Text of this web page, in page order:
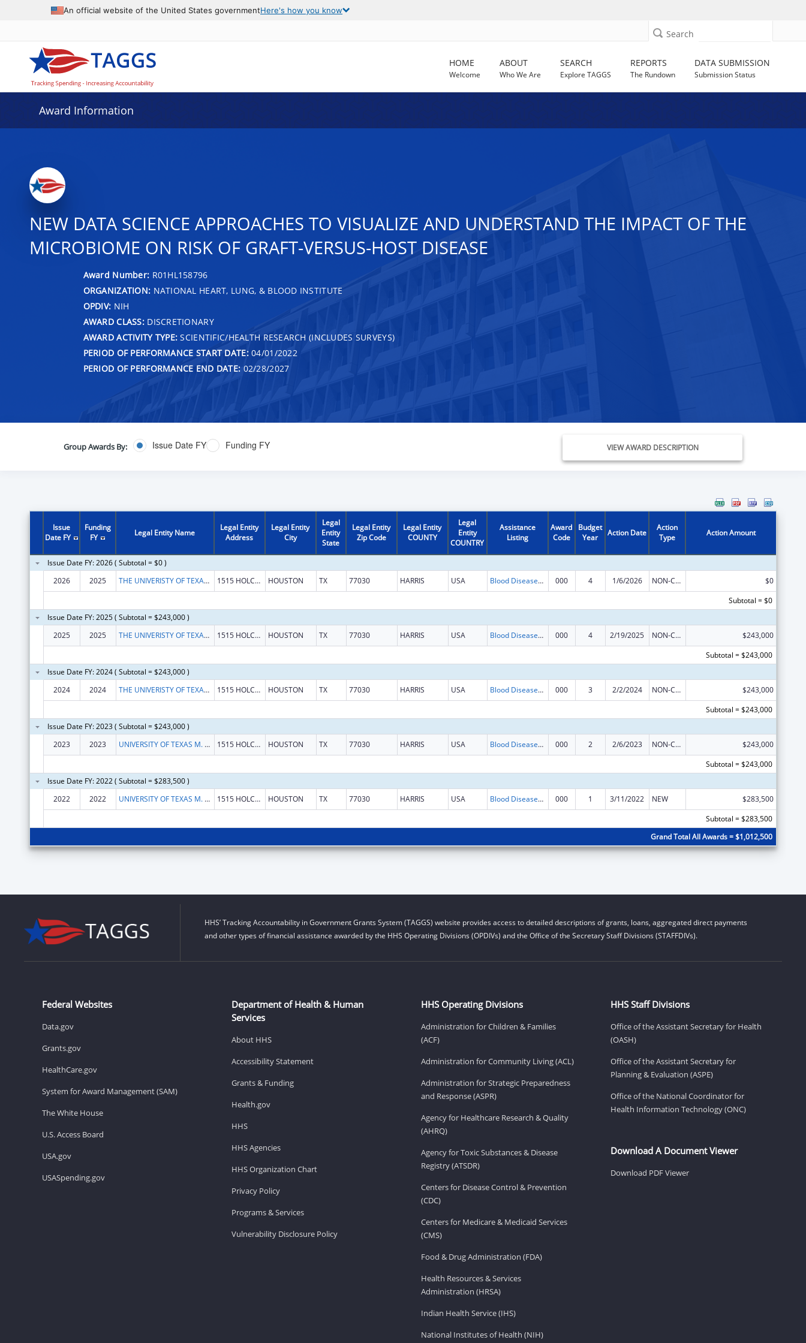
An official website of the United States governmentHere's how you know
Search
HOME
Welcome
ABOUT
Who We Are
SEARCH
Explore TAGGS
REPORTS
The Rundown
DATA SUBMISSION
Submission Status
Award Information
NEW DATA SCIENCE APPROACHES TO VISUALIZE AND UNDERSTAND THE IMPACT OF THE
MICROBIOME ON RISK OF GRAFT-VERSUS-HOST DISEASE
Award Number: R01HL158796
ORGANIZATION: NATIONAL HEART, LUNG, & BLOOD INSTITUTE
OPDIV: NIH
AWARD CLASS:DISCRETIONARY
AWARD ACTIVITY TYPE: SCIENTIFIC/HEALTH RESEARCH (INCLUDES SURVEYS)
PERIOD OF PERFORMANCE START DATE:04/01/2022
PERIOD OF PERFORMANCE END DATE: 02/28/2027
Group Awards By: Issue Date FY Funding FY VIEW AWARD DESCRIPTION
Issue
Date FY
Funding
FY
Legal Entity Name
Legal Entity
Address
Legal Entity
City
Legal
Entity
State
Legal Entity
Zip Code
Legal Entity
COUNTY
Legal
Entity
COUNTRY
Assistance
Listing
Award
Code
Budget
Year
Action Date
Action
Type
Action Amount
Issue Date FY: 2026 ( Subtotal = $0 )
2026
2025 THE UNIVERISTY OF TEXAS M.D. ANDERSON CANCER CENTER 1515 HOLCOMBE BLVD HOUSTON TX 77030 HARRIS USA Blood Diseases and Resources Research 000 4 1/6/2026 NON-COMPETING CONTINUATION
$0
Subtotal = $0
Issue Date FY: 2025 ( Subtotal = $243,000 )
2025
2025 THE UNIVERISTY OF TEXAS M.D. ANDERSON CANCER CENTER 1515 HOLCOMBE BLVD HOUSTON TX 77030 HARRIS USA Blood Diseases and Resources Research 000 4 2/19/2025 NON-COMPETING CONTINUATION
$243,000
Subtotal = $243,000
Issue Date FY: 2024 ( Subtotal = $243,000 )
2024
2024 THE UNIVERISTY OF TEXAS MD ANDERSON CANCER CENTER, A COMPONENT OF THE UNIVERISTY OF TEXAS SYSTEM 1515 HOLCOMBE BLVD HOUSTON TX 77030 HARRIS USA Blood Diseases and Resources Research 000 3 2/2/2024 NON-COMPETING CONTINUATION
$243,000
Subtotal = $243,000
Issue Date FY: 2023 ( Subtotal = $243,000 )
2023
2023 UNIVERSITY OF TEXAS M. D. ANDERSON CANCER CENTER, THE 1515 HOLCOMBE BLVD HOUSTON TX 77030 HARRIS USA Blood Diseases and Resources Research 000 2 2/6/2023 NON-COMPETING CONTINUATION
$243,000
Subtotal = $243,000
Issue Date FY: 2022 ( Subtotal = $283,500 )
2022
2022 UNIVERSITY OF TEXAS M. D. ANDERSON CANCER CENTER, THE 1515 HOLCOMBE BLVD HOUSTON TX 77030 HARRIS USA Blood Diseases and Resources Research 000 1 3/11/2022 NEW
$283,500
Subtotal = $283,500
Grand Total All Awards = $1,012,500
HHS’ Tracking Accountability in Government Grants System (TAGGS) website provides access to detailed descriptions of grants, loans, aggregated direct payments
and other types of financial assistance awarded by the HHS Operating Divisions (OPDIVs) and the Office of the Secretary Staff Divisions (STAFFDIVs).
Federal Websites
Data.gov
Grants.gov
HealthCare.gov
System for Award Management (SAM)
The White House
U.S. Access Board
USA.gov
USASpending.gov
Department of Health & Human
Services
About HHS
Accessibility Statement
Grants & Funding
Health.gov
HHS
HHS Agencies
HHS Organization Chart
Privacy Policy
Programs & Services
Vulnerability Disclosure Policy
HHS Operating Divisions
Administration for Children & Families
(ACF)
Administration for Community Living (ACL)
Administration for Strategic Preparedness
and Response (ASPR)
Agency for Healthcare Research & Quality
(AHRQ)
Agency for Toxic Substances & Disease
Registry (ATSDR)
Centers for Disease Control & Prevention
(CDC)
Centers for Medicare & Medicaid Services
(CMS)
Food & Drug Administration (FDA)
Health Resources & Services
Administration (HRSA)
Indian Health Service (IHS)
National Institutes of Health (NIH)
HHS Staff Divisions
Office of the Assistant Secretary for Health
(OASH)
Office of the Assistant Secretary for
Planning & Evaluation (ASPE)
Office of the National Coordinator for
Health Information Technology (ONC)
Download A Document Viewer
Download PDF Viewer